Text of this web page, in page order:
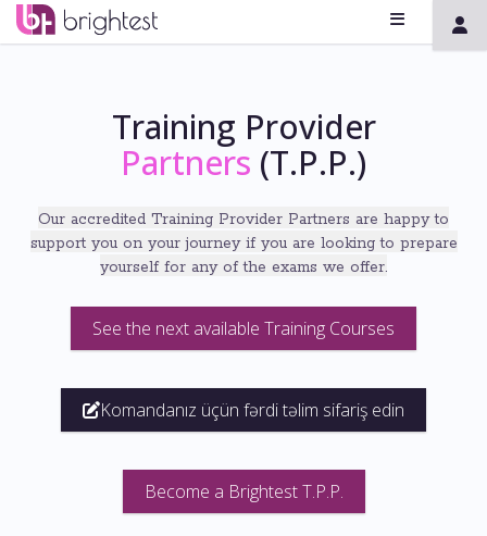
Training Provider
Partners (T.P.P.)
Our accredited Training Provider Partners are happy to
support you on your journey if you are looking to prepare
yourself for any of the exams we offer.
See the next available Training Courses
Komandanız üçün fərdi təlim sifariş edin
Become a Brightest T.P.P.